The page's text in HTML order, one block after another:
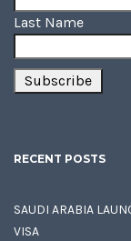
Last Name
RECENT POSTS
SAUDI ARABIA
VISA